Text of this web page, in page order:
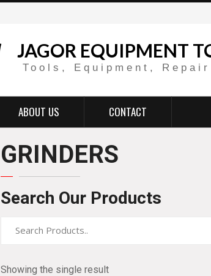
JAGOR EQUIPMENT
Tools, Equipment,
ABOUT US CONTACT
GRINDERS
Search Our Products
Showing the single result